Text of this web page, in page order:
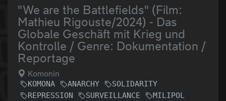
"We are the Battlefields" (Film:
Mathieu Rigouste/2024) - Das
Globale Geschäft mit Krieg und
Kontrolle / Genre: Dokumentation /
Reportage
Komonin
KOMONA ANARCHY
SOLIDARITY
REPRESSION
SURVEILLANCE
MILIPOL